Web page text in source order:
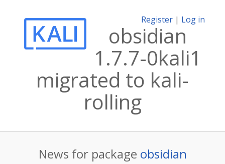
Register | Log in
obsidian
1.7.7-0kali1
migrated to kali-
rolling
News for package obsidian